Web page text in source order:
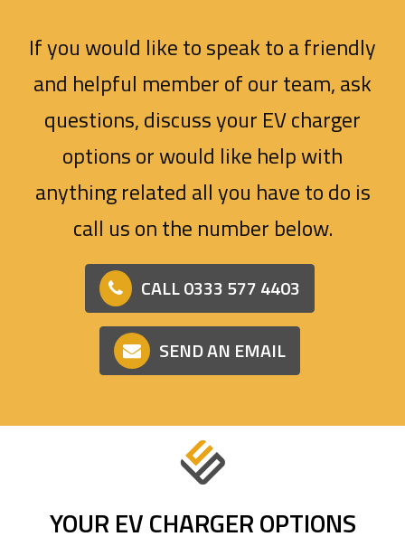
If you would like to speak to a friendly
and helpful member of our team, ask
questions, discuss your EV charger
options or would like help with
anything related all you have to do is
call us on the number below.
CALL 0333 577 4403
SEND AN EMAIL
YOUR EV CHARGER OPTIONS